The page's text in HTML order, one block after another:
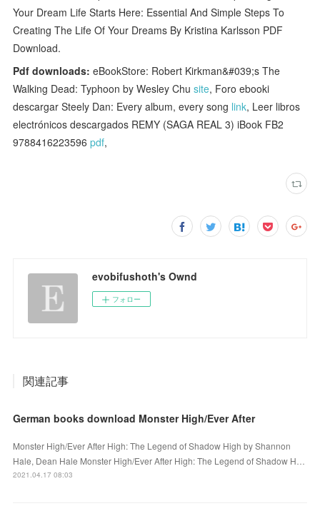
Your Dream Life Starts Here: Essential And Simple Steps To
Creating The Life Of Your Dreams By Kristina Karlsson PDF
Download.
Pdf downloads: eBookStore: Robert Kirkman&#039;s The
Walking Dead: Typhoon by Wesley Chusite, Foro ebooki
descargar Steely Dan: Every album, every song link, Leer libros
electrónicos descargados REMY (SAGA REAL 3) iBook FB2
9788416223596pdf,
evobifushoth's Ownd
フォロー
関連記事
German books download Monster High/Ever After
Monster High/Ever After High: The Legend of Shadow High by Shannon
Hale, Dean Hale Monster High/Ever After High: The Legend of Shadow H…
2021.04.17 08:03